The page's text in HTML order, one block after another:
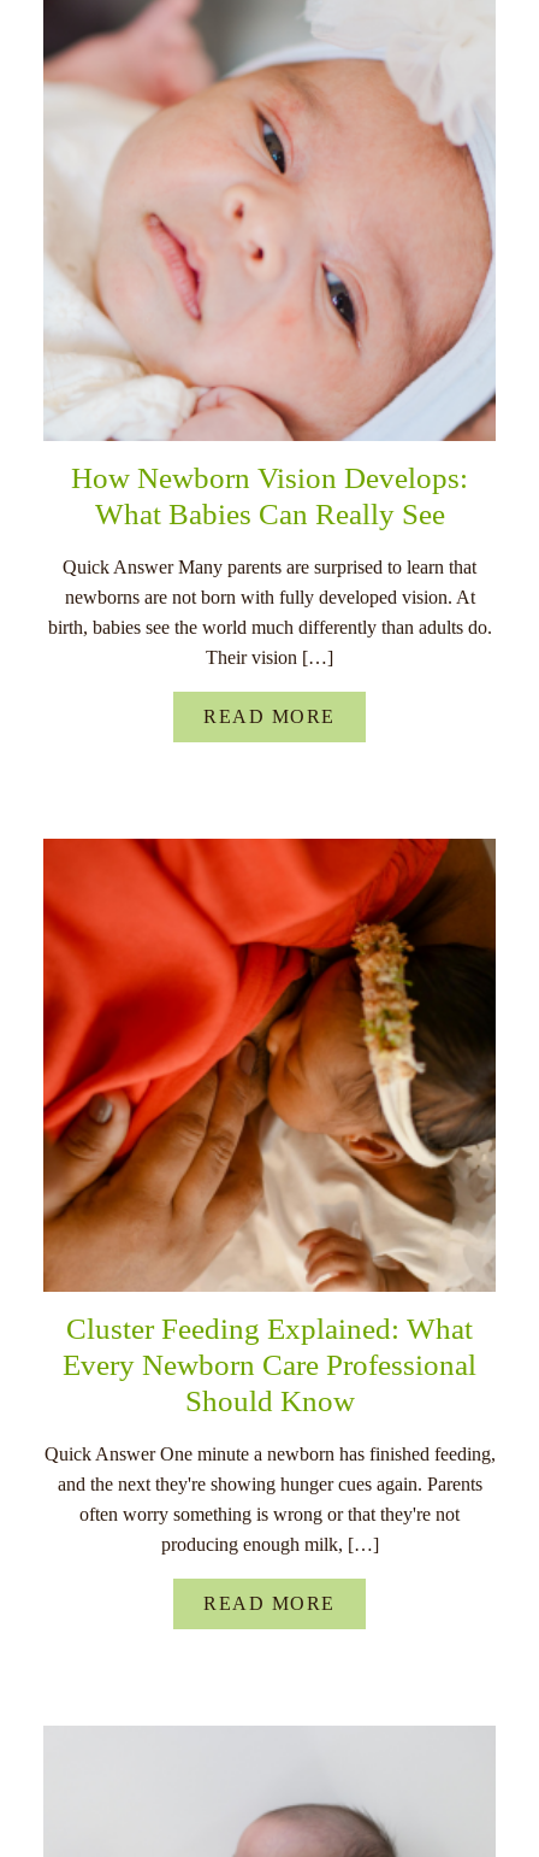
How Newborn Vision Develops:
What Babies Can Really See
Quick Answer Many parents are surprised to learn that
newborns are not born with fully developed vision. At
birth, babies see the world much differently than adults do.
Their vision […]
READ MORE
Cluster Feeding Explained: What
Every Newborn Care Professional
Should Know
Quick Answer One minute a newborn has finished feeding,
and the next they're showing hunger cues again. Parents
often worry something is wrong or that they're not
producing enough milk, […]
READ MORE